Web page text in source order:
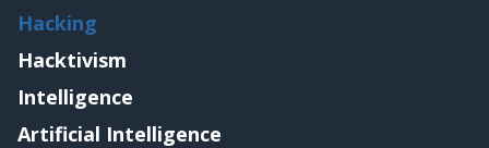
Hacking
Hacktivism
Intelligence
Artificial Intelligence